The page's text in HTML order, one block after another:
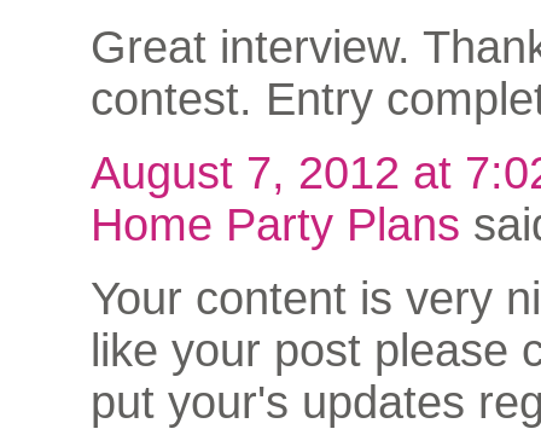
Great interview.
contest. Entry
August 7, 2012 at
Home Party Plans
Your content is very
like your post please
put your's updates